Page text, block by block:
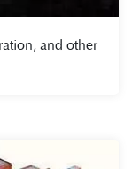
and other